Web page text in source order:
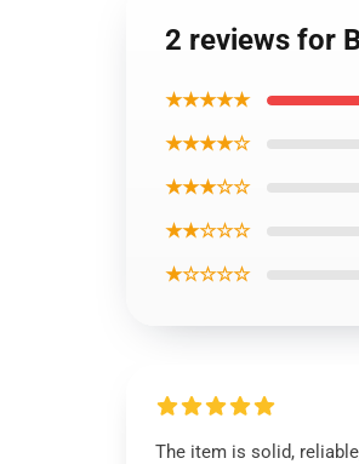
2 reviews for
★★★★★
★★★★☆
★★★☆☆
★★☆☆☆
★☆☆☆☆
The item is solid,